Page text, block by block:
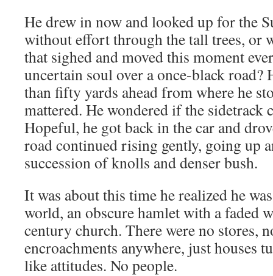
He drew in now and looked up for the
without effort through the tall trees, or
that sighed and moved this moment
uncertain soul over a once-black road?
than fifty yards ahead from where he
mattered. He wondered if the sidetrack
Hopeful, he got back in the car and
road continued rising gently, going up
succession of knolls and denser bush.
It was about this time he realized he
world, an obscure hamlet with a faded
century church. There were no stores,
encroachments anywhere, just houses
like attitudes. No people.